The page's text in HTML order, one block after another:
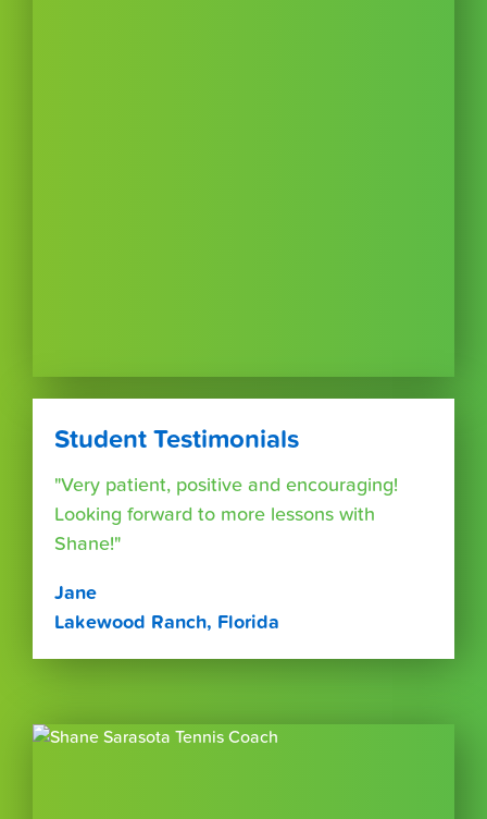
Student Testimonials
"Very patient, positive and encouraging!
Looking forward to more lessons with
Shane!"
Jane
Lakewood Ranch, Florida